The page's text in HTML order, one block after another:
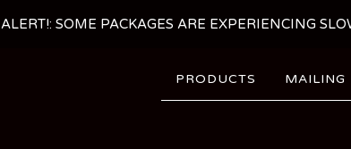
ALERT!: SOME PACKAGES ARE EXPERIENCING
PRODUCTS MAILING